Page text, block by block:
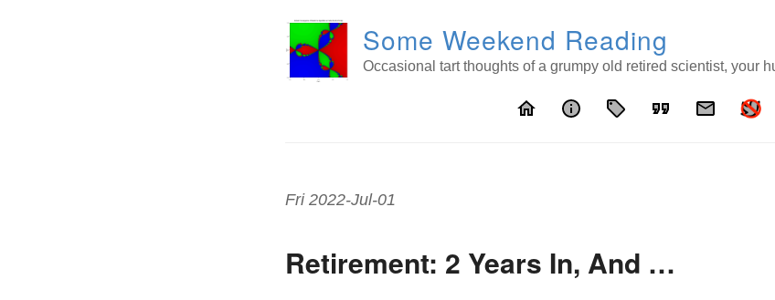
Some Weekend Reading
Occasional tart thoughts of a grumpy old retired scientist, your
home info local_offer format_quote email
Fri 2022-Jul-01
Retirement: 2 Years In, And …